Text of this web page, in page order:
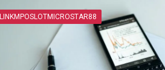
LINKMPOSLOTMICROSTAR88